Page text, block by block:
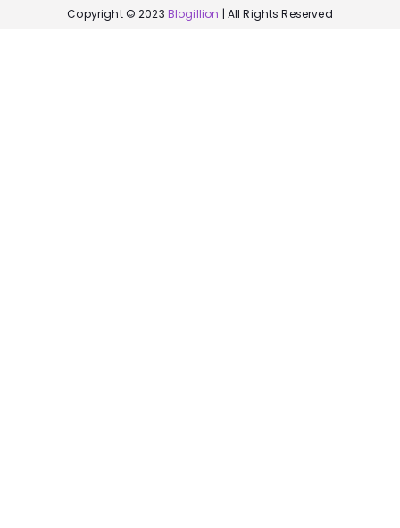
Copyright © 2023 Blogillion | All Rights Reserved